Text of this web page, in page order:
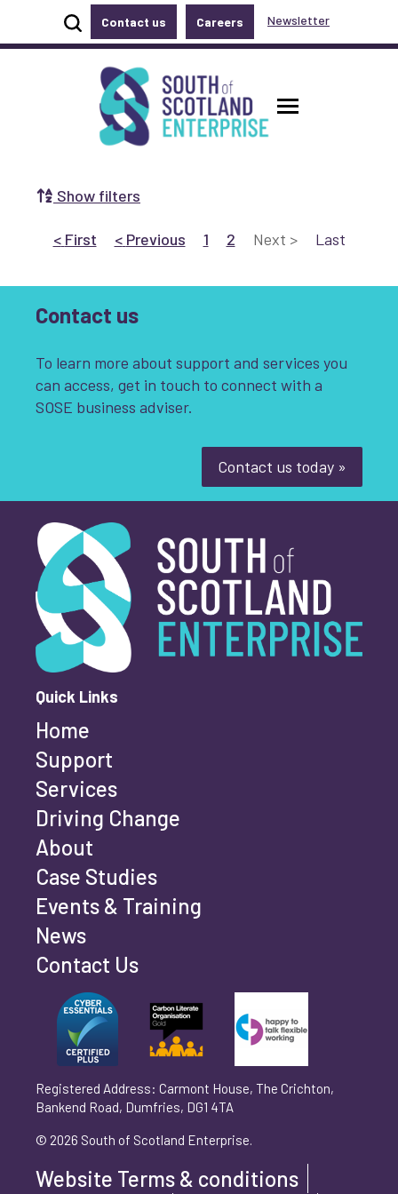
Accessibility links
Skip to main content
Accessibility information
Show site search
Contact us Careers Newsletter
South of Scotland Enterprise
Toggle
Show filters
Non-profit
Digital Net Zero
SOSE
Clear Filters
< Go to First
Firstpage
< Go to Previous
PreviouspageGo to page 1
1 Go to page 2
2 Go to Next
Next page
> Go to Last
Lastpage
Contact us
To learn more about support and services you
can access, get in touch to connect with a
SOSE business adviser.
Contact us today »
What is your enquiry about?*
First name*
Last name
Email address
Phone number
Organisation/Operating Address (If you are not
operating yet, please enter your home address)
Can't find your company? Enter your details
manually
Yes
No
Please select 'Yes' or 'No'
South of Scotland Enterprise
Quick Links
Home
Support
Services
Driving Change
About
Case Studies
Events & Training
News
Contact Us
Registered Address: Carmont House, The Crichton,
Bankend Road, Dumfries, DG1 4TA
© 2026 South of Scotland Enterprise.
Website Terms & conditions